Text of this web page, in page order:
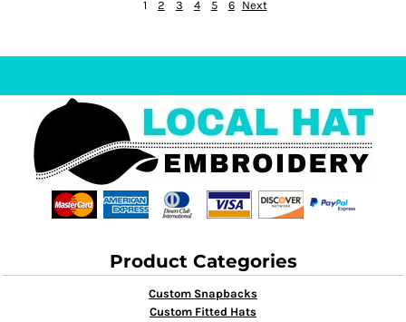
1 2 3 4 5 6 Next
Product Categories
Custom Snapbacks
Custom Fitted Hats